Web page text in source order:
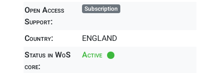
Open Access
Support:
Subscription
Country:
ENGLAND
Status in WoS
core:
Active